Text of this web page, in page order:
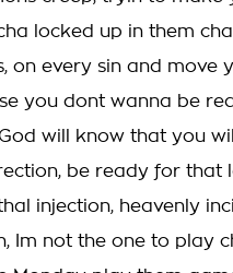
locked up in them
on every sin and move
you dont wanna be
will know that you
be ready for that
injection, heavenly
Im not the one to play